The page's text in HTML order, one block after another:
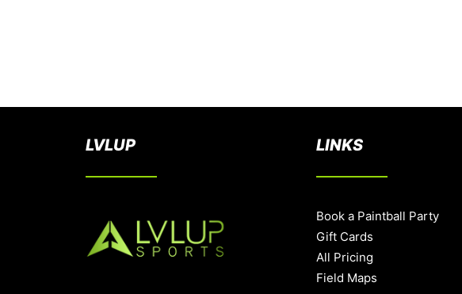
LVLUP LINKS
Book a Paintball Party
Gift Cards
All Pricing
Field Maps